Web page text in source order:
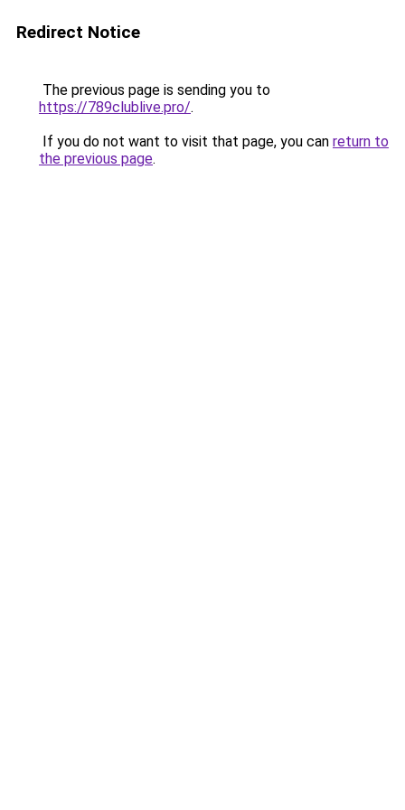
Redirect Notice
The previous page is sending you to
https://789clublive.pro/.
If you do not want to visit that page, you can return to
the previous page.